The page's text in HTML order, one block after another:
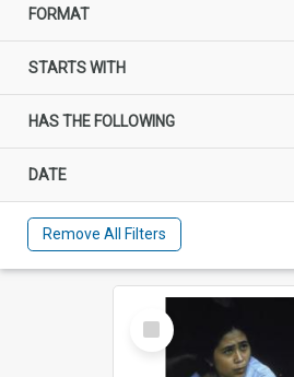
FORMAT
STARTS WITH
HAS THE FOLLOWING
DATE
Remove All Filters
Select
Item